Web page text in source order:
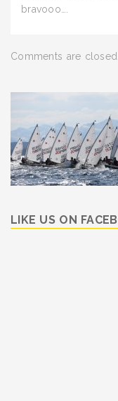
bravooo….
Comments are closed.
LIKE US ON